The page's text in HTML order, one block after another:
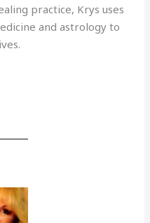
practice, Krys uses
and astrology to